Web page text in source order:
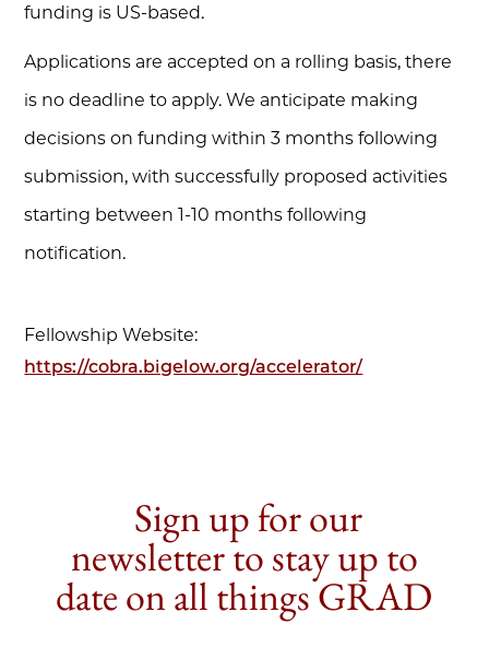
funding is US-based.
Applications are accepted on a rolling basis, there
is no deadline to apply. We anticipate making
decisions on funding within 3 months following
submission, with successfully proposed activities
starting between 1-10 months following
notification.
Fellowship Website:
https://cobra.bigelow.org/accelerator/
Sign up for our
newsletter to stay up to
date on all things GRAD